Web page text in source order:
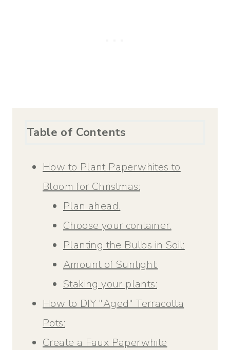
Table of Contents
How to Plant Paperwhites to
Bloom for Christmas:
Plan ahead.
Choose your container.
Planting the Bulbs in Soil:
Amount of Sunlight:
Staking your plants:
How to DIY "Aged" Terracotta
Pots:
Create a Faux Paperwhite